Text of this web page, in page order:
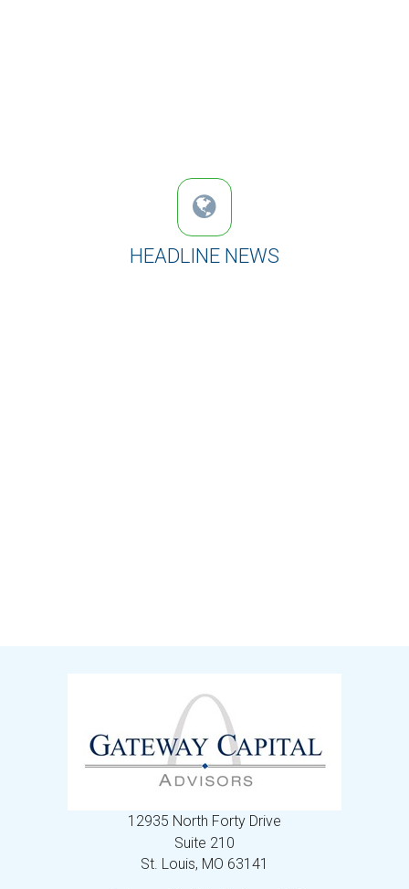
HEADLINE NEWS
12935 North Forty Drive
Suite 210
St. Louis, MO 63141